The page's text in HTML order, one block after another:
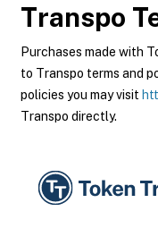
Transpo
Purchases made with
to Transpo terms and
policies you may visit
Transpo directly.